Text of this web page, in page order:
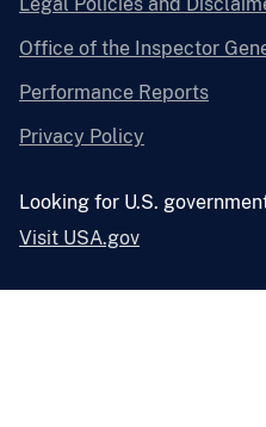
Office of the Inspector
Performance Reports
Privacy Policy
Looking for U.S.
Visit USA.gov